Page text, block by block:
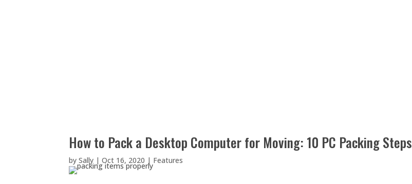
How to Pack a Desktop Computer for Moving: 10 PC Packing Steps
bySally |Oct 16, 2020 | Features